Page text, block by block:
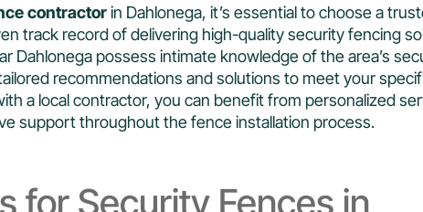
contractorin Dahlonega, it’s essential to choose a
track record of delivering high-quality security fencing
Dahlonega possess intimate knowledge of the area’s
recommendations and solutions to meet your
a local contractor, you can benefit from personalized
support throughout the fence installation process.
for Security Fences in